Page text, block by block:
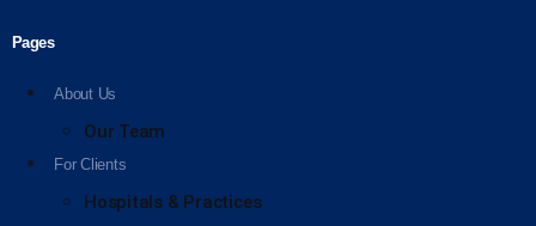
Pages
About Us
Our Team
For Clients
Hospitals & Practices